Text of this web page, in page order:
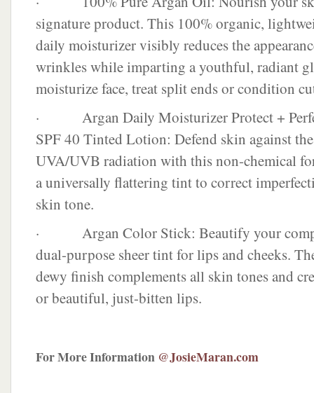
signature product. This 100% organic,
daily moisturizer visibly reduces the
wrinkles while imparting a youthful, radiant
moisturize face, treat split ends or condition
· Argan Daily Moisturizer Protect +
SPF 40 Tinted Lotion: Defend skin against
UVA/UVB radiation with this non-chemical
a universally flattering tint to correct
skin tone.
· Argan Color Stick: Beautify your
dual-purpose sheer tint for lips and cheeks.
dewy finish complements all skin tones and
or beautiful, just-bitten lips.
For More Information @JosieMaran.com